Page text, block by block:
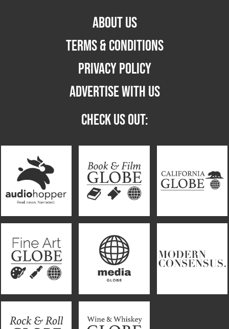
ABOUT US
TERMS & CONDITIONS
PRIVACY POLICY
ADVERTISE WITH US
CHECK US OUT: